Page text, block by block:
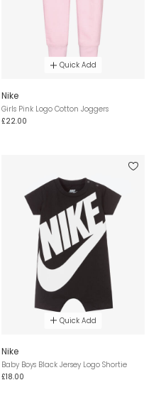
Quick Add
Nike
Girls Pink Logo Cotton Joggers
£22.00
Quick Add
Nike
Baby Boys Black Jersey Logo Shortie
£18.00